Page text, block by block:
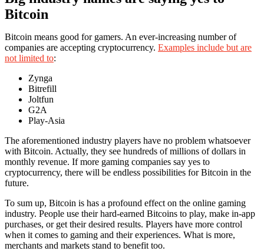
Bitcoin
Bitcoin means good for gamers. An ever-increasing number of
companies are accepting cryptocurrency. Examples include but are
not limited to:
Zynga
Bitrefill
Joltfun
G2A
Play-Asia
The aforementioned industry players have no problem whatsoever
with Bitcoin. Actually, they see hundreds of millions of dollars in
monthly revenue. If more gaming companies say yes to
cryptocurrency, there will be endless possibilities for Bitcoin in the
future.
To sum up, Bitcoin is has a profound effect on the online gaming
industry. People use their hard-earned Bitcoins to play, make in-app
purchases, or get their desired results. Players have more control
when it comes to gaming and their experiences. What is more,
merchants and markets stand to benefit too.